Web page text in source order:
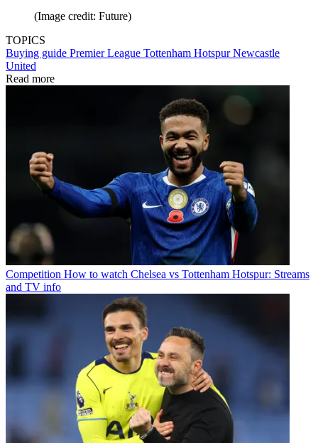
(Image credit: Future)
TOPICS
Buying guide Premier League Tottenham HotspurNewcastle
United
Read more
Competition How to watch Chelsea vs Tottenham Hotspur: Streams
and TV info